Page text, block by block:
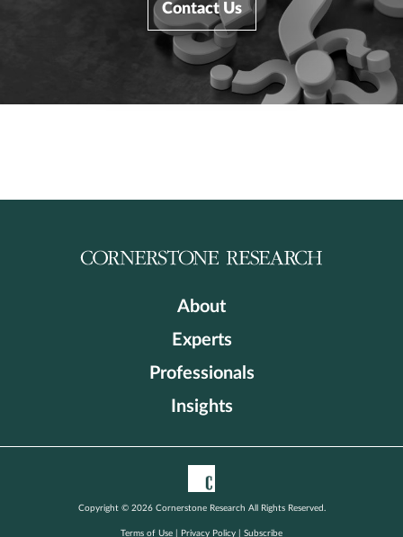
Contact Us
About
Experts
Professionals
Insights
Copyright © 2026 Cornerstone Research All Rights Reserved.
Terms of Use Privacy Policy Subscribe